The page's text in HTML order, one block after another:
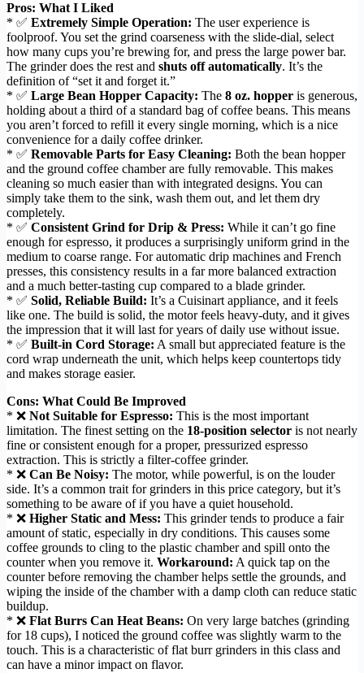
Pros: What I Liked
* ✅ Extremely Simple Operation: The user experience is
foolproof. You set the grind coarseness with the slide-dial, select
how many cups you’re brewing for, and press the large power bar.
The grinder does the rest and shuts off automatically. It’s the
definition of “set it and forget it.”
* ✅ Large Bean Hopper Capacity: The 8 oz. hopper is generous,
holding about a third of a standard bag of coffee beans. This means
you aren’t forced to refill it every single morning, which is a nice
convenience for a daily coffee drinker.
* ✅ Removable Parts for Easy Cleaning: Both the bean hopper
and the ground coffee chamber are fully removable. This makes
cleaning so much easier than with integrated designs. You can
simply take them to the sink, wash them out, and let them dry
completely.
* ✅ Consistent Grind for Drip & Press: While it can’t go fine
enough for espresso, it produces a surprisingly uniform grind in the
medium to coarse range. For automatic drip machines and French
presses, this consistency results in a far more balanced extraction
and a much better-tasting cup compared to a blade grinder.
* ✅ Solid, Reliable Build: It’s a Cuisinart appliance, and it feels
like one. The build is solid, the motor feels heavy-duty, and it gives
the impression that it will last for years of daily use without issue.
* ✅ Built-in Cord Storage: A small but appreciated feature is the
cord wrap underneath the unit, which helps keep countertops tidy
and makes storage easier.
Cons: What Could Be Improved
* ❌ Not Suitable for Espresso: This is the most important
limitation. The finest setting on the 18-position selector is not nearly
fine or consistent enough for a proper, pressurized espresso
extraction. This is strictly a filter-coffee grinder.
* ❌ Can Be Noisy: The motor, while powerful, is on the louder
side. It’s a common trait for grinders in this price category, but it’s
something to be aware of if you have a quiet household.
* ❌ Higher Static and Mess: This grinder tends to produce a fair
amount of static, especially in dry conditions. This causes some
coffee grounds to cling to the plastic chamber and spill onto the
counter when you remove it. Workaround: A quick tap on the
counter before removing the chamber helps settle the grounds, and
wiping the inside of the chamber with a damp cloth can reduce static
buildup.
* ❌ Flat Burrs Can Heat Beans: On very large batches (grinding
for 18 cups), I noticed the ground coffee was slightly warm to the
touch. This is a characteristic of flat burr grinders in this class and
can have a minor impact on flavor.